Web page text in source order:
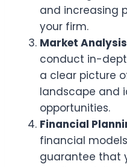
and increasing
your firm.
Market Analysis
conduct in-
a clear picture
landscape and
opportunities.
Financial
financial
guarantee that